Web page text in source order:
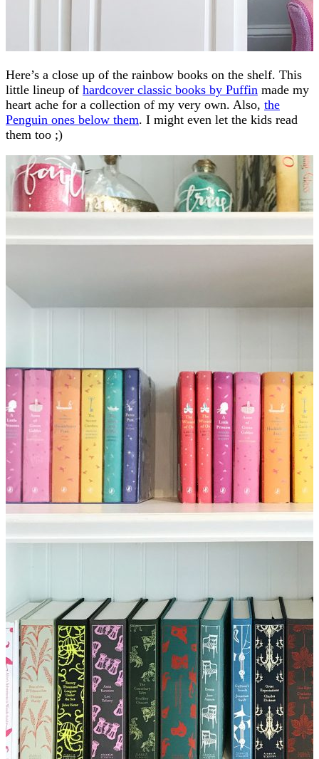
Here’s a close up of the rainbow books on the shelf. This
little lineup of hardcover classic books by Puffin made my
heart ache for a collection of my very own. Also, the
Penguin ones below them. I might even let the kids read
them too ;)